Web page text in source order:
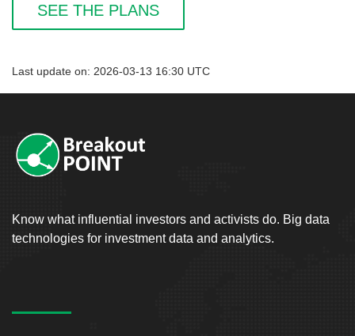
SEE THE PLANS
Last update on: 2026-03-13 16:30 UTC
Know what influential investors and activists do. Big data
technologies for investment data and analytics.